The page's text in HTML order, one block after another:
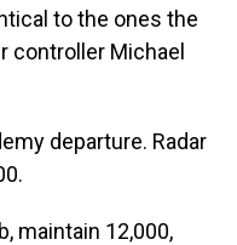
to the ones the
controller Michael
departure. Radar
maintain 12,000,